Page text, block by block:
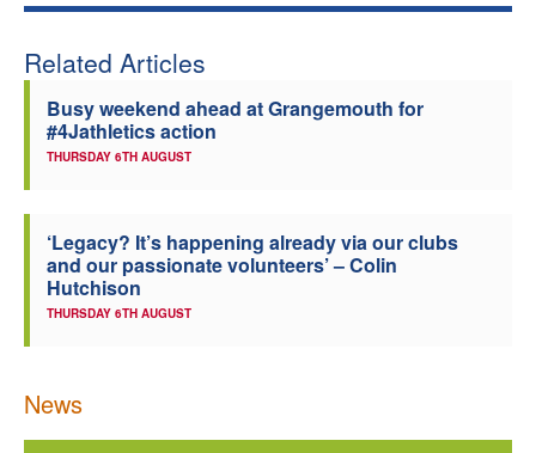
Related Articles
Busy weekend ahead at Grangemouth for
#4Jathletics action
THURSDAY 6TH AUGUST
‘Legacy? It’s happening already via our clubs
and our passionate volunteers’ – Colin
Hutchison
THURSDAY 6TH AUGUST
News